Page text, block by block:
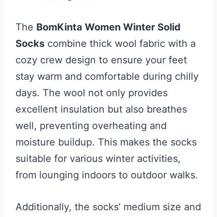
The BomKinta Women Winter Solid
Socks combine thick wool fabric with a
cozy crew design to ensure your feet
stay warm and comfortable during chilly
days. The wool not only provides
excellent insulation but also breathes
well, preventing overheating and
moisture buildup. This makes the socks
suitable for various winter activities,
from lounging indoors to outdoor walks.
Additionally, the socks’ medium size and